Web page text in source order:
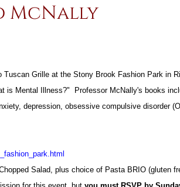
McNally
Grille at the Stony Brook Fashion Park in
is Mental Illness?" Professor McNally's books
depression, obsessive compulsive disorder
Salad, plus choice of Pasta BRIO (gluten